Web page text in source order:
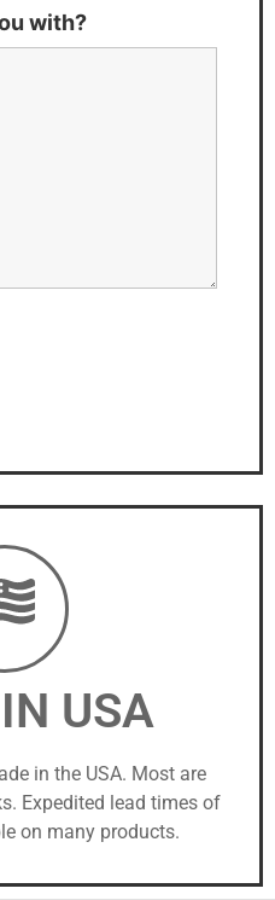
with?
USA
in the USA. Most are
Expedited lead times of
on many products.